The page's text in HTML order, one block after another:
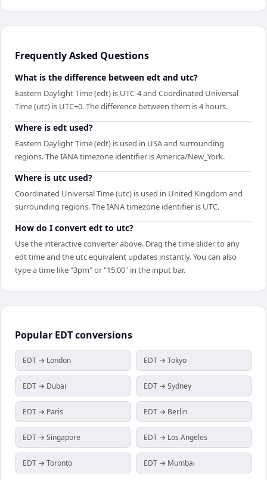
Frequently Asked Questions
What is the difference between edt and utc?
Eastern Daylight Time (edt) is UTC-4 and Coordinated Universal
Time (utc) is UTC+0. The difference between them is 4 hours.
Where is edt used?
Eastern Daylight Time (edt) is used in USA and surrounding
regions. The IANA timezone identifier is America/New_York.
Where is utc used?
Coordinated Universal Time (utc) is used in United Kingdom and
surrounding regions. The IANA timezone identifier is UTC.
How do I convert edt to utc?
Use the interactive converter above. Drag the time slider to any
edt time and the utc equivalent updates instantly. You can also
type a time like "3pm" or "15:00" in the input bar.
Popular EDTconversions
EDT → London EDT → Tokyo
EDT → Dubai EDT → Sydney
EDT → Paris EDT → Berlin
EDT → Singapore EDT → Los Angeles
EDT → Toronto EDT → Mumbai